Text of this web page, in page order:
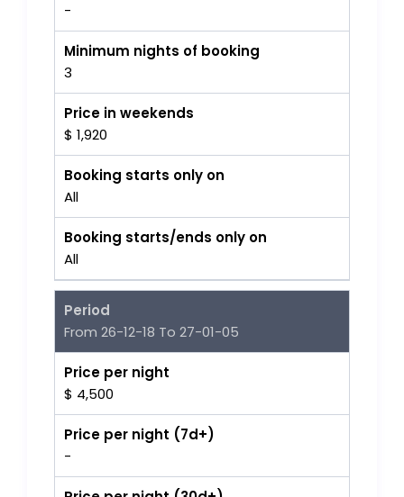
-
Minimum nights of booking
3
Price in weekends
$ 1,920
Booking starts only on
All
Booking starts/ends only on
All
Period
From 26-12-18 To 27-01-05
Price per night
$ 4,500
Price per night (7d+)
-